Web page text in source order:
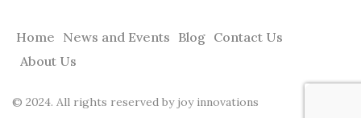
Home News and Events Blog Contact Us
About Us
© 2024. All rights reserved byjoy innovations